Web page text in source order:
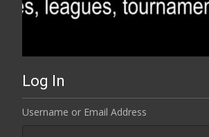
Log In
Username or Email Address